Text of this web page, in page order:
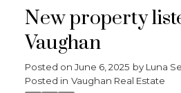
New property
Vaughan
Posted on June 6, 2025 by Luna
Posted in Vaughan Real Estate